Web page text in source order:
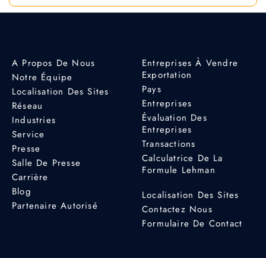
A Propos De Nous
Notre Équipe
Localisation Des Sites
Réseau
Industries
Service
Presse
Salle De Presse
Carrière
Blog
Partenaire Autorisé
Entreprises À Vendre
Exportation
Pays
Entreprises
Évaluation Des
Entreprises
Transactions
Calculatrice De La
Formule Lehman
Localisation Des Sites
Contactez Nous
Formulaire De Contact